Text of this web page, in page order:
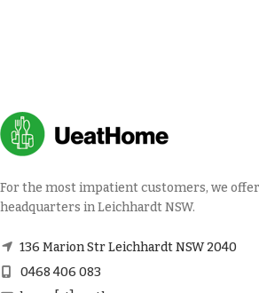
For the most impatient customers, we
headquarters in Leichhardt NSW.
136 Marion Str Leichhardt NSW 2040
0468 406 083